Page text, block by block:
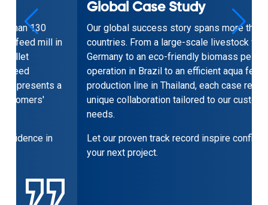
Global Case Study
Our global success story spans more than 130
countries. From a large-scale livestock feed mill in
Germany to an eco-friendly biomass pellet
operation in Brazil to an efficient aqua feed
production line in Thailand, each case represents a
unique collaboration tailored to our customers'
Let our proven track record inspire confidence in
your next project.